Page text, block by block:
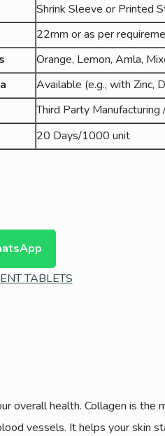
Shrink Sleeve or Printed
22mm or as per
Orange, Lemon, Amla,
Available (e.g., with Zinc,
Third Party
20 Days/1000 unit
TABLETS
overall health. Collagen is the
vessels. It helps your skin